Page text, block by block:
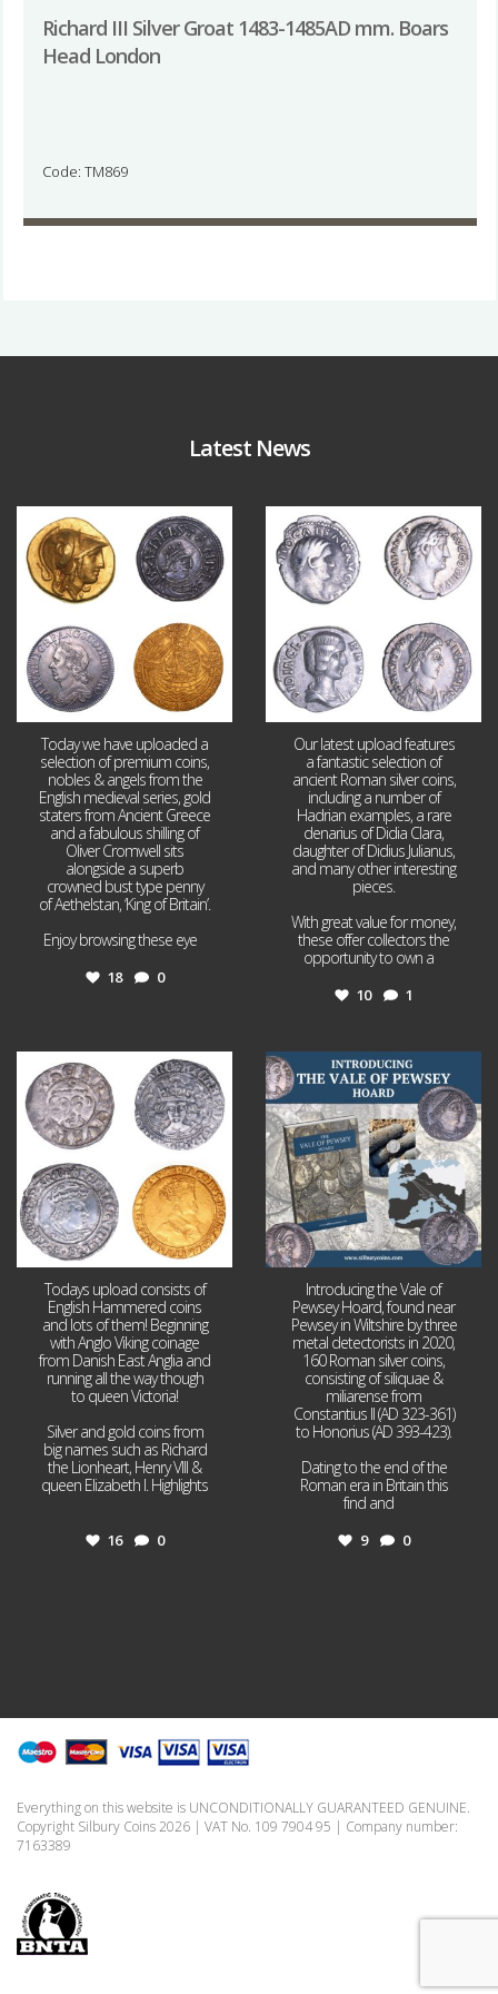
Richard III Silver Groat 1483-1485AD mm. Boars
Head London
Code: TM869
Latest News
Aug 4
18 0
Today we have uploaded a
selection of premium coins,
nobles & angels from the
English medieval series, gold
staters from Ancient Greece
and a fabulous shilling of
Oliver Cromwell sits
alongside a superb
crowned bust type penny
of Aethelstan, ‘King of Britain’.
Enjoy browsing these eye
18 0
10 1
Our latest upload features
a fantastic selection of
ancient Roman silver coins,
including a number of
Hadrian examples, a rare
denarius of Didia Clara,
daughter of Didius Julianus,
and many other interesting
pieces.
With great value for money,
these offer collectors the
opportunity to own a
10 1
Jul 21
16 0
Todays upload consists of
English Hammered coins
and lots of them! Beginning
with Anglo Viking coinage
from Danish East Anglia and
running all the way though
to queen Victoria!
Silver and gold coins from
big names such as Richard
the Lionheart, Henry VIII &
queen Elizabeth I. Highlights
16 0
Jul 14
9
Introducing the Vale of
Pewsey Hoard, found near
Pewsey in Wiltshire by three
metal detectorists in 2020,
160 Roman silver coins,
consisting of siliquae &
miliarense from
Constantius II (AD 323-361)
to Honorius (AD 393-423).
Dating to the end of the
Roman era in Britain this
find and
9 0
Everything on this website is UNCONDITIONALLY GUARANTEED GENUINE.
Copyright Silbury Coins 2026 | VAT No. 109 7904 95 | Company number:
7163389